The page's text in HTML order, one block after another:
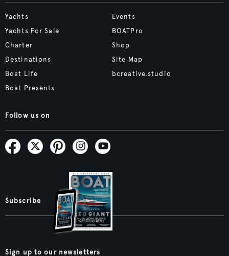
Yachts
Yachts For Sale
Charter
Destinations
Boat Life
Boat Presents
Events
BOATPro
Shop
Site Map
bcreative.studio
Follow us on
Subscribe
Sign up to our newsletters